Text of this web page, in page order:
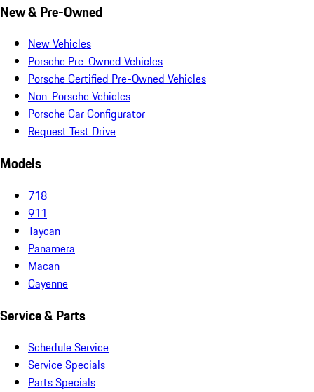
New & Pre-Owned
New Vehicles
Porsche Pre-Owned Vehicles
Porsche Certified Pre-Owned Vehicles
Non-Porsche Vehicles
Porsche Car Configurator
Request Test Drive
Models
718
911
Taycan
Panamera
Macan
Cayenne
Service & Parts
Schedule Service
Service Specials
Parts Specials